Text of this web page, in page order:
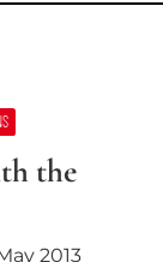
the
2013